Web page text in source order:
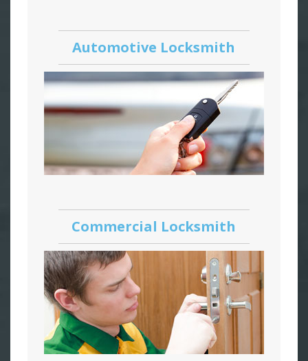
Automotive Locksmith
Commercial Locksmith